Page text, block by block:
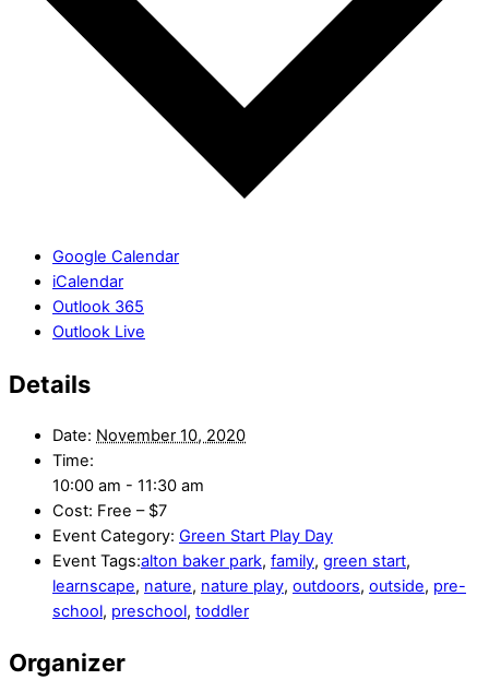
Google Calendar
iCalendar
Outlook 365
Outlook Live
Details
Date: November 10, 2020
Time:
10:00 am - 11:30 am
Cost: Free – $7
Event Category: Green Start Play Day
Event Tags:alton baker park, family, green start,
learnscape, nature, nature play, outdoors, outside, pre-
school, preschool, toddler
Organizer